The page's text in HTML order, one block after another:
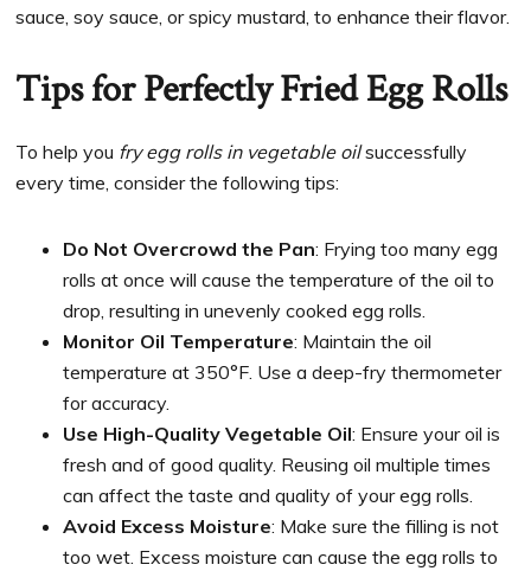
sauce, soy sauce, or spicy mustard, to enhance their flavor.
Tips for Perfectly Fried Egg Rolls
To help you fry egg rolls in vegetable oilsuccessfully
every time, consider the following tips:
Do Not Overcrowd the Pan: Frying too many egg
rolls at once will cause the temperature of the oil to
drop, resulting in unevenly cooked egg rolls.
Monitor Oil Temperature: Maintain the oil
temperature at 350°F. Use a deep-fry thermometer
for accuracy.
Use High-Quality Vegetable Oil: Ensure your oil is
fresh and of good quality. Reusing oil multiple times
can affect the taste and quality of your egg rolls.
Avoid Excess Moisture: Make sure the filling is not
too wet. Excess moisture can cause the egg rolls to